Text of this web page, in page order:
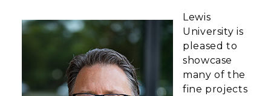
Lewis
University is
pleased to
showcase
many of the
fine projects